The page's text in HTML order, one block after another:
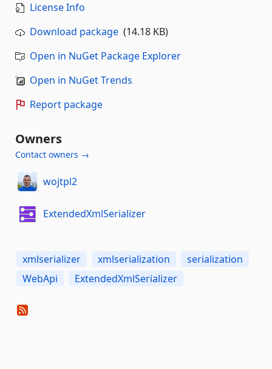
License Info
Download package (14.18 KB)
Open in NuGet Package Explorer
Open in NuGet Trends
Report package
Owners
Contact owners →
wojtpl2
ExtendedXmlSerializer
xmlserializer xmlserialization
serialization
WebApi
ExtendedXmlSerializer